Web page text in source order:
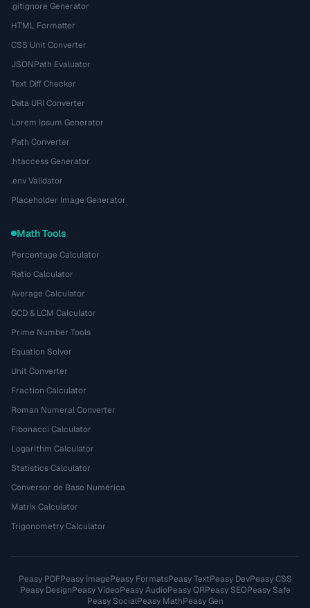
.gitignore Generator
HTML Formatter
CSS Unit Converter
JSONPath Evaluator
Text Diff Checker
Data URI Converter
Lorem Ipsum Generator
Path Converter
.htaccess Generator
.env Validator
Placeholder Image Generator
Math Tools
Percentage Calculator
Ratio Calculator
Average Calculator
GCD & LCM Calculator
Prime Number Tools
Equation Solver
Unit Converter
Fraction Calculator
Roman Numeral Converter
Fibonacci Calculator
Logarithm Calculator
Statistics Calculator
Conversor de Base Numérica
Matrix Calculator
Trigonometry Calculator
Peasy PDFPeasy ImagePeasy FormatsPeasy TextPeasy DevPeasy CSS
Peasy DesignPeasy VideoPeasy AudioPeasy QRPeasy SEOPeasy Safe
Peasy SocialPeasy MathPeasy Gen